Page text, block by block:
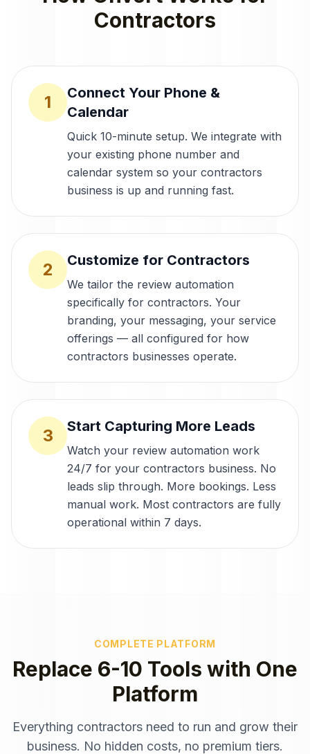
Contractors
1
Connect Your Phone &
Calendar
Quick 10-minute setup. We integrate with
your existing phone number and
calendar system so your contractors
business is up and running fast.
2 Customize for Contractors
We tailor the review automation
specifically for contractors. Your
branding, your messaging, your service
offerings — all configured for how
contractors businesses operate.
3 Start Capturing More Leads
Watch your review automation work
24/7 for your contractors business. No
leads slip through. More bookings. Less
manual work. Most contractors are fully
operational within 7 days.
COMPLETE PLATFORM
Replace 6-10 Tools with One
Platform
Everything contractors need to run and grow their
business. No hidden costs, no premium tiers.